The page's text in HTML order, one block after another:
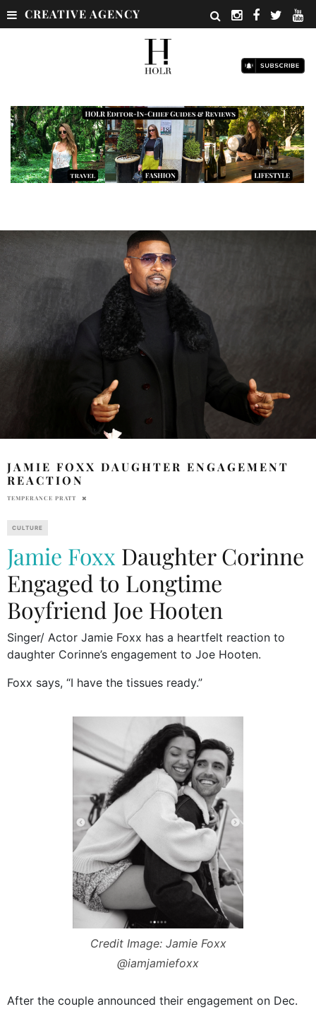
CREATIVE AGENCY
JAMIE FOXX DAUGHTER ENGAGEMENT
REACTION
TEMPERANCE PRATT
CULTURE
Jamie Foxx Daughter Corinne
Engaged to Longtime
Boyfriend Joe Hooten
Singer/ Actor Jamie Foxx has a heartfelt reaction to
daughter Corinne’s engagement to Joe Hooten.
Foxx says, “I have the tissues ready.”
Credit Image: Jamie Foxx
@iamjamiefoxx
After the couple announced their engagement on Dec.